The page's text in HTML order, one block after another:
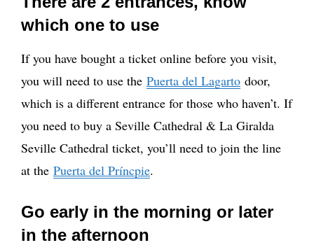
which one to use
If you have bought a ticket online before you visit,
you will need to use the Puerta del Lagarto door,
which is a different entrance for those who haven’t. If
you need to buy a Seville Cathedral & La Giralda
Seville Cathedral ticket, you’ll need to join the line
at the Puerta del Príncpie.
Go early in the morning or later
in the afternoon